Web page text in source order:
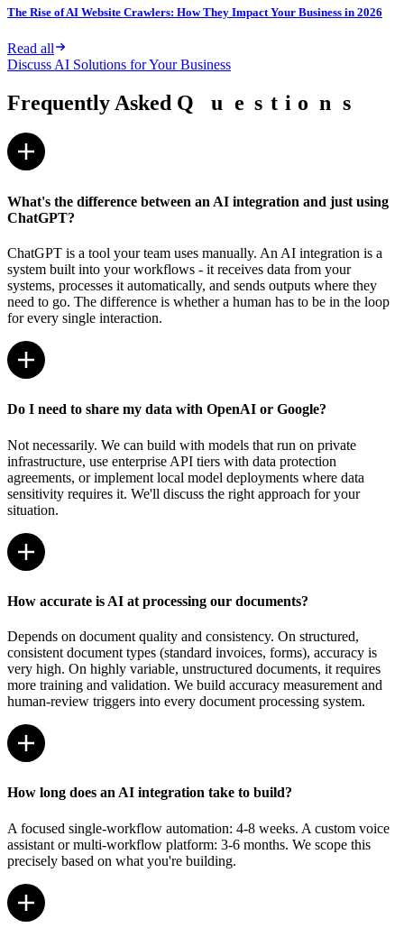
The Rise of AI Website Crawlers: How They Impact Your Business in 2026
Read all
Discuss AI Solutions for Your Business
Frequently Asked Q u e s t i o n s
What's the difference between an AI integration and just using
ChatGPT?
ChatGPT is a tool your team uses manually. An AI integration is a
system built into your workflows - it receives data from your
systems, processes it automatically, and sends outputs where they
need to go. The difference is whether a human has to be in the loop
for every single interaction.
Do I need to share my data with OpenAI or Google?
Not necessarily. We can build with models that run on private
infrastructure, use enterprise API tiers with data protection
agreements, or implement local model deployments where data
sensitivity requires it. We'll discuss the right approach for your
situation.
How accurate is AI at processing our documents?
Depends on document quality and consistency. On structured,
consistent document types (standard invoices, forms), accuracy is
very high. On highly variable, unstructured documents, it requires
more training and validation. We build accuracy measurement and
human-review triggers into every document processing system.
How long does an AI integration take to build?
A focused single-workflow automation: 4-8 weeks. A custom voice
assistant or multi-workflow platform: 3-6 months. We scope this
precisely based on what you're building.